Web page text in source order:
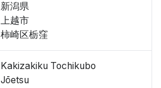
新潟県
上越市
柿崎区栃窪
Kakizakiku Tochikubo
Jōetsu